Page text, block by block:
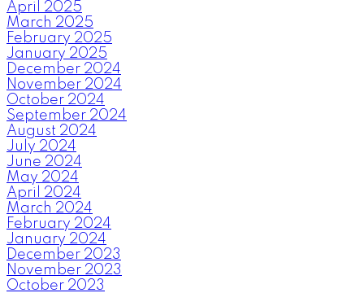
April 2025
March 2025
February 2025
January 2025
December 2024
November 2024
October 2024
September 2024
August 2024
July 2024
June 2024
May 2024
April 2024
March 2024
February 2024
January 2024
December 2023
November 2023
October 2023